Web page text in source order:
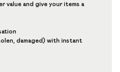
value and give your items a
damaged) with instant